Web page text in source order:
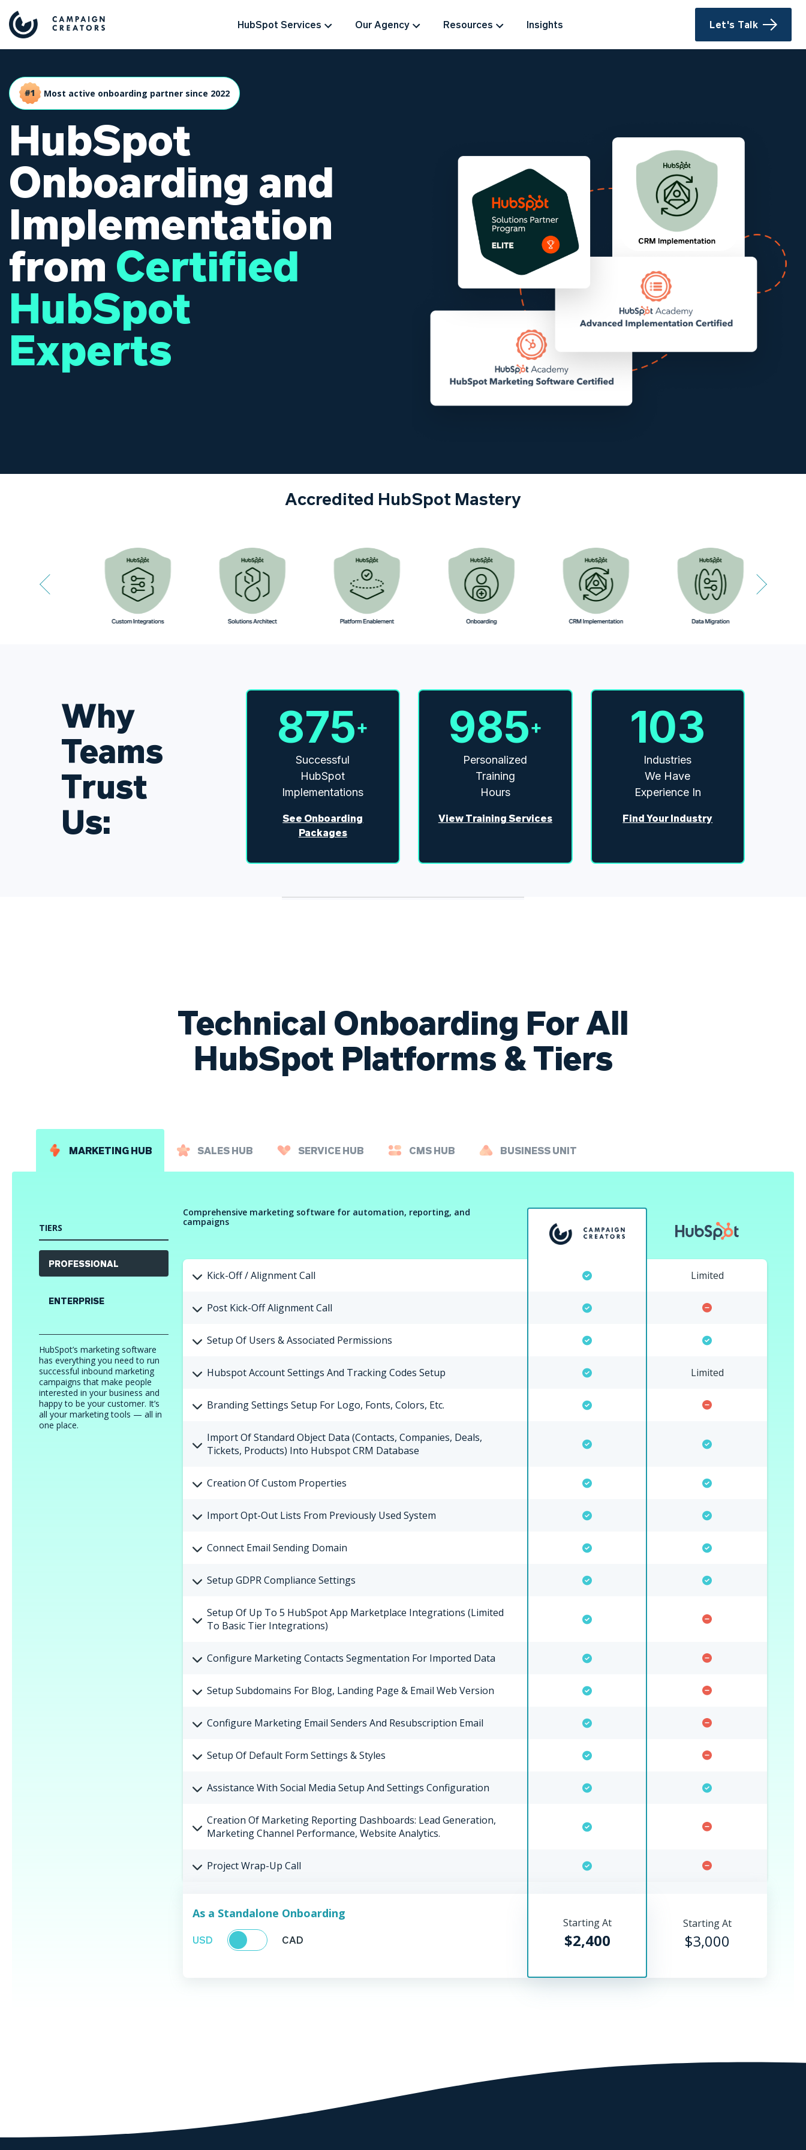
HubSpot Services Our Agency Resources Insights Let's Talk
Most active onboarding partner since 2022
HubSpot
Onboarding and
Implementation
from Certified
HubSpot
Experts
Accredited HubSpot Mastery
Why
Teams
Trust
Us:
875+
Successful
HubSpot
Implementations
See Onboarding
Packages
985+
Personalized
Training
Hours
View Training Services
103
Industries
We Have
Experience In
Find Your Industry
Technical Onboarding For All
HubSpot Platforms & Tiers
MARKETING HUB SALES HUB SERVICE HUB CMS HUB BUSINESS UNIT
TIERS
PROFESSIONAL
ENTERPRISE
HubSpot’s marketing software
has everything you need to run
successful inbound marketing
campaigns that make people
interested in your business and
happy to be your customer. It’s
all your marketing tools — all in
one place.
Comprehensive marketing software for automation, reporting, and
campaigns
Kick-Off / Alignment Call Limited
Post Kick-Off Alignment Call
Setup Of Users & Associated Permissions
Hubspot Account Settings And Tracking Codes Setup Limited
Branding Settings Setup For Logo, Fonts, Colors, Etc.
Import Of Standard Object Data (Contacts, Companies, Deals,
Tickets, Products) Into Hubspot CRM Database
Creation Of Custom Properties
Import Opt-Out Lists From Previously Used System
Connect Email Sending Domain
Setup GDPR Compliance Settings
Setup Of Up To 5 HubSpot App Marketplace Integrations (limited
To Basic Tier Integrations)
Configure Marketing Contacts Segmentation For Imported Data
Setup Subdomains For Blog, Landing Page & Email Web Version
Configure Marketing Email Senders And Resubscription Email
Setup Of Default Form Settings & Styles
Assistance With Social Media Setup And Settings Configuration
Creation Of Marketing Reporting Dashboards: Lead Generation,
Marketing Channel Performance, Website Analytics.
Project Wrap-Up Call
As a Standalone Onboarding
USD CAD
Starting At
$2,400
Starting At
$3,000